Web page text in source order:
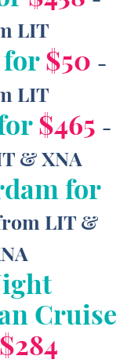
LIT
$50 -
LIT
$465 -
& XNA
for
LIT &
Cruise
$284